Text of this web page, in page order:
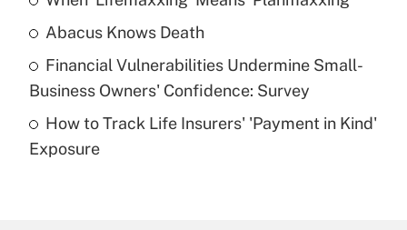
What is a high deductible health plan for
purposes of an HSA?
Get Answer
Abacus Knows Death
Financial Vulnerabilities Undermine Small-
Business Owners' Confidence: Survey
How to Track Life Insurers' 'Payment in Kind'
Exposure